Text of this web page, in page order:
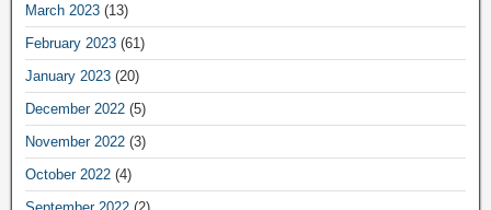
March 2023 (13)
February 2023 (61)
January 2023 (20)
December 2022 (5)
November 2022 (3)
October 2022 (4)